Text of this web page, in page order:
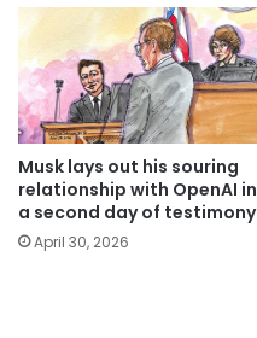
Musk lays out his souring
relationship with OpenAI in
a second day of testimony
April 30, 2026